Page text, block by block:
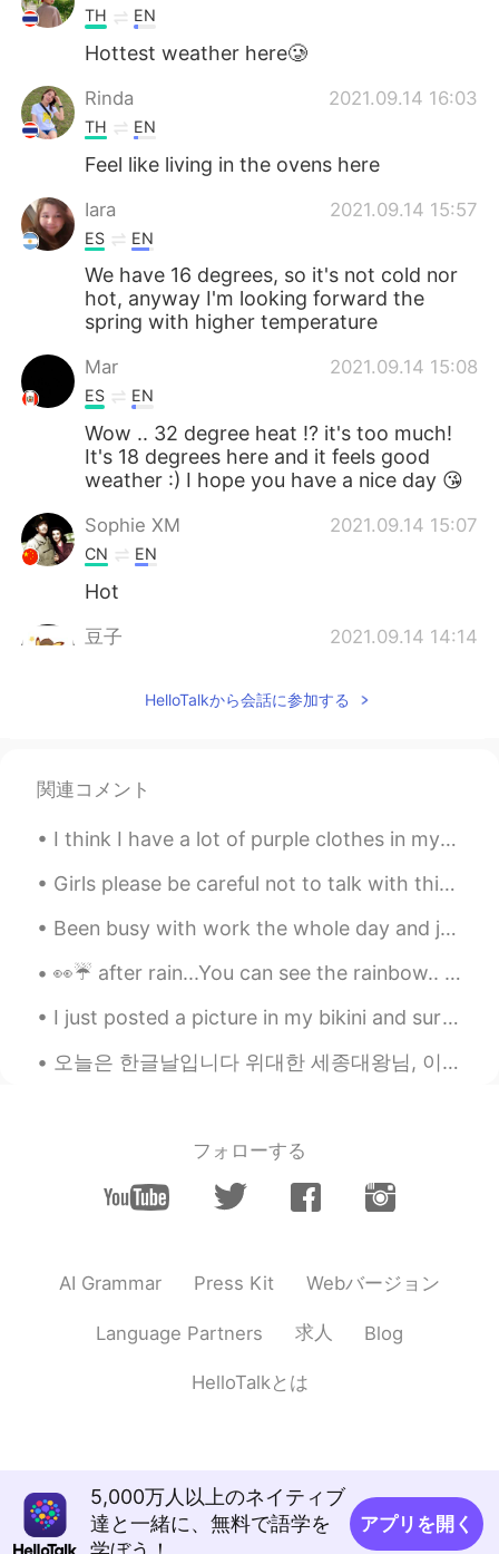
TH EN
Hottest weather here🥲
Rinda 2021.09.14 16:03
TH EN
Feel like living in the ovens here
Iara 2021.09.14 15:57
ES EN
We have 16 degrees, so it's not cold nor
hot, anyway I'm looking forward the
spring with higher temperature
Mar 2021.09.14 15:08
ES EN
Wow .. 32 degree heat !? it's too much!
It's 18 degrees here and it feels good
weather :) I hope you have a nice day 😘
Sophie XM 2021.09.14 15:07
CN EN
Hot
豆子 2021.09.14 14:14
It's a little cold in ZheJiang HangZhou.
2021.09.14 13:46
CN EN
My city is so hot today
Sudarat Saengngern 2021.09.14 13:38
27 degree celsius with rain
Normally it's very hot here in my country
these past 2 days, it was raining in my
town. I've been waiting for the rain to
2021.09.14 13:20
CN EN
Anyway thanks!
37 degrees celsius here, soooo hot😔
Bree 2021.09.14 13:13
HelloTalkから会話に参加する
関連コメント
I think I have a lot of purple clothes in my closet now.😂 The first picture was taken before I tr...
Girls please be careful not to talk with this guy. He has been harassing me for weeks making fake...
Been busy with work the whole day and just found this trending topic in Twitter #cancelkorea. T...
👀☔ after rain...You can see the rainbow.. 💕💕 So donot worry for the rain in your life..😄😄 Wait f...
I just posted a picture in my bikini and surf board but because I’m wearing a bikini moments won’...
오늘은 한글날입니다 위대한 세종대왕님, 이렇게 더 단순하고 독특하게 한글 만들어주셨어서 진심으로 감사합니다 ❤️ 앞으로도 한국어 열심히 공부하겠습니다 🇰🇷📚 한국 친구들에게...
フォローする
AI Grammar Press Kit Webバージョン
Language Partners 求人 Blog
HelloTalkとは
5,000万人以上のネイティブ
達と一緒に、無料で語学を
アプリを開く